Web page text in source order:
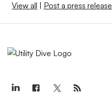
View all Post a press release